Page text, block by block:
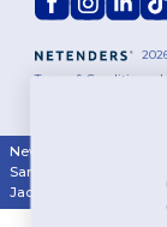
Terms & Conditions
New York
San Antonio
San
Jacksonville